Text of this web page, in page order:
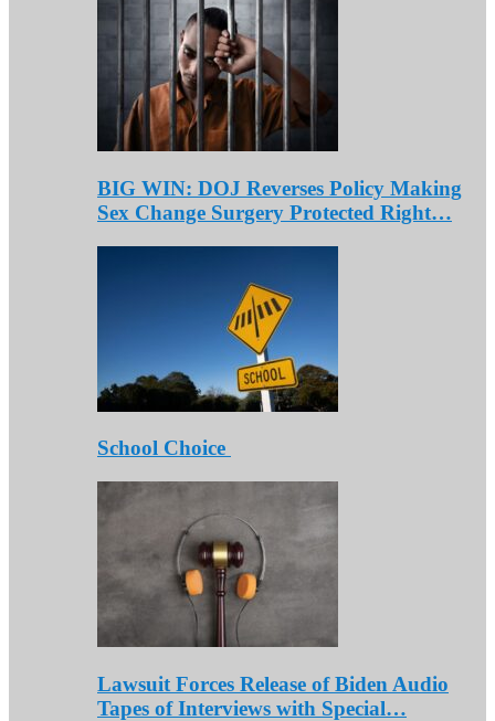
BIG WIN: DOJ Reverses Policy Making
Sex Change Surgery Protected Right…
School Choice
Lawsuit Forces Release of Biden Audio
Tapes of Interviews with Special…